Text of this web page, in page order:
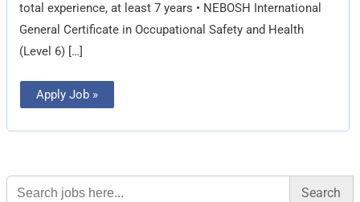
total experience, at least 7 years • NEBOSH International
General Certificate in Occupational Safety and Health
(Level 6) […]
Apply Job »
Search
for: